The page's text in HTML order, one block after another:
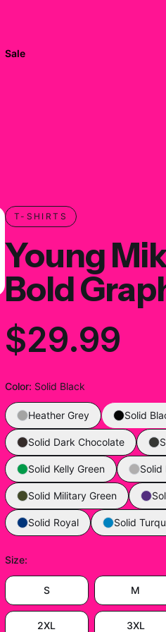
Sale
T-SHIRTS
Young
Bold
$29.99
Color: Solid Black
Heather Grey Solid
Solid Dark Chocolate
Solid Kelly Green Solid
Solid Military Green
Solid Royal Solid
Size:
S M
2XL 3XL